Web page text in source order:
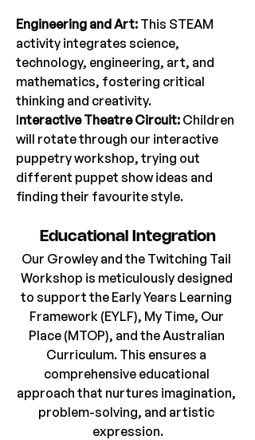
Engineering and Art: This STEAM
activity integrates science,
technology, engineering, art, and
mathematics, fostering critical
thinking and creativity.
Interactive Theatre Circuit: Children
will rotate through our interactive
puppetry workshop, trying out
different puppet show ideas and
finding their favourite style.
Educational Integration
Our Growley and the Twitching Tail
Workshop is meticulously designed
to support the Early Years Learning
Framework (EYLF), My Time, Our
Place (MTOP), and the Australian
Curriculum. This ensures a
comprehensive educational
approach that nurtures imagination,
problem-solving, and artistic
expression.